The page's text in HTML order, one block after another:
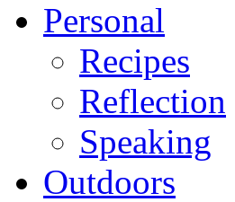
Personal
Recipes
Reflection
Speaking
Outdoors